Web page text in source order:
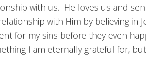
with us. He loves us and
with Him by believing in
for my sins before they even
I am eternally grateful for,